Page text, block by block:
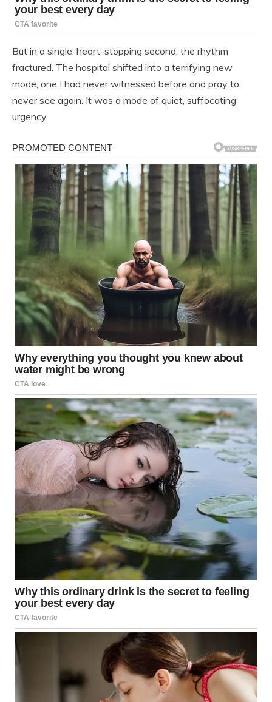
But in a single, heart-stopping second, the rhythm
fractured. The hospital shifted into a terrifying new
mode, one I had never witnessed before and pray to
never see again. It was a mode of quiet, suffocating
urgency.